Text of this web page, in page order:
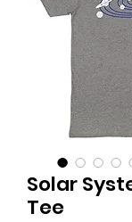
Solar
Tee